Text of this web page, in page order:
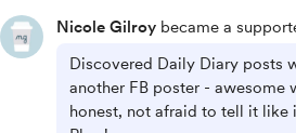
Nicole Gilroy became a
Discovered Daily Diary posts
another FB poster - awesome
honest, not afraid to tell it like